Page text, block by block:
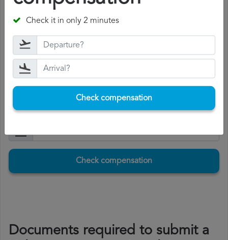
The compensation range between 250 and 600 euros,
depending on the distance of the flight and the length
of the delay.
If you accept the compensation, Volotea will pay it to you
within 15 days.
Check compensation
Documents required to submit a
Check it in only 2 minutes
Check compensation